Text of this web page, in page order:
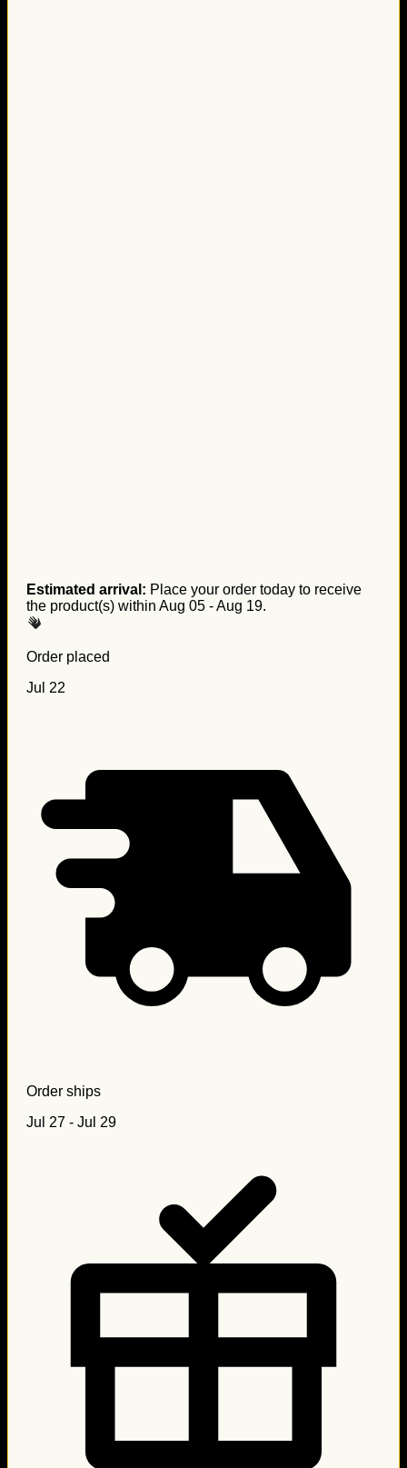
Estimated arrival: Place your order today to receive
the product(s) within Aug 05 - Aug 19.
Order placed
Jul 22
Order ships
Jul 27 - Jul 29